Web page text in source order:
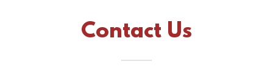
Contact Us